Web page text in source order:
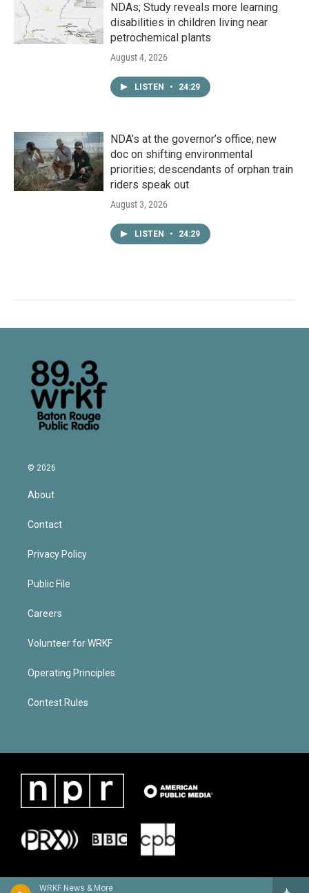
WRKF News & More
NDAs; Study reveals more learning
disabilities in children living near
petrochemical plants
August 4, 2026
LISTEN • 24:29
NDA’s at the governor’s office; new
doc on shifting environmental
priorities; descendants of orphan train
riders speak out
August 3, 2026
LISTEN • 24:29
© 2026
About
Contact
Privacy Policy
Public File
Careers
Volunteer for WRKF
Operating Principles
Contest Rules